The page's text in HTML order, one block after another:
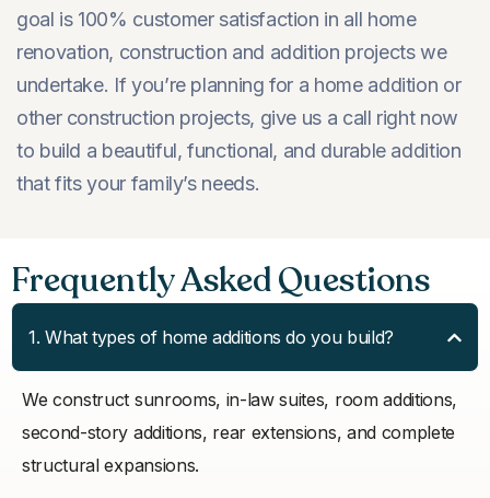
goal is 100% customer satisfaction in all home
renovation, construction and addition projects we
undertake. If you’re planning for a home addition or
other construction projects, give us a call right now
to build a beautiful, functional, and durable addition
that fits your family’s needs.
Frequently Asked Questions
1. What types of home additions do you build?
We construct sunrooms, in-law suites, room additions,
second-story additions, rear extensions, and complete
structural expansions.